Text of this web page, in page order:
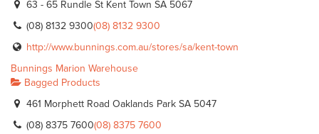
63 - 65 Rundle St Kent Town SA 5067
(08) 8132 9300(08) 8132 9300
http://www.bunnings.com.au/stores/sa/kent-town
Bunnings Marion Warehouse
Bagged Products
461 Morphett Road Oaklands Park SA 5047
(08) 8375 7600(08) 8375 7600